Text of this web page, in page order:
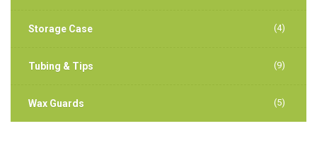
Storage Case (4)
Tubing & Tips (9)
Wax Guards (5)